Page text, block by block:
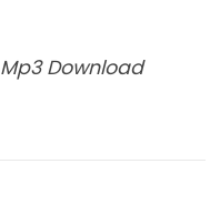
Download